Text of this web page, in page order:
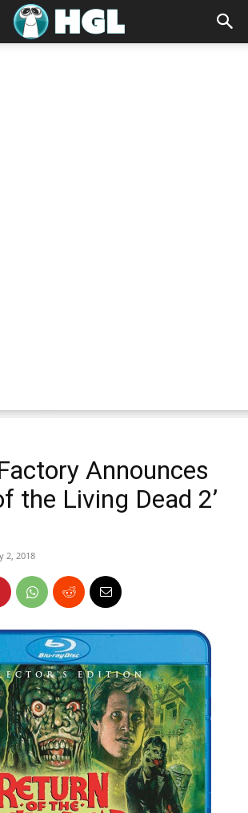
Announces
the Living Dead 2’
2, 2018